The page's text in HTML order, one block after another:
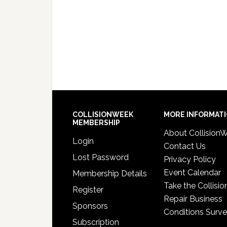
COLLISIONWEEK
MEMBERSHIP
Login
Lost Password
Membership Details
Register
Sponsors
Subscription
MORE
About
Contact Us
Privacy Policy
Event Calendar
Take the
Repair Business
Conditions